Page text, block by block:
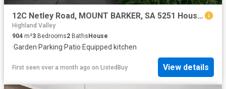
12C Netley Road, MOUNT BARKER, SA 5251 House for Rent
Highland Valley
904 m²3 Bedrooms2 Baths House
·Garden·Parking·Patio·Equipped kitchen
First seen over a month ago on ListedBuy View details